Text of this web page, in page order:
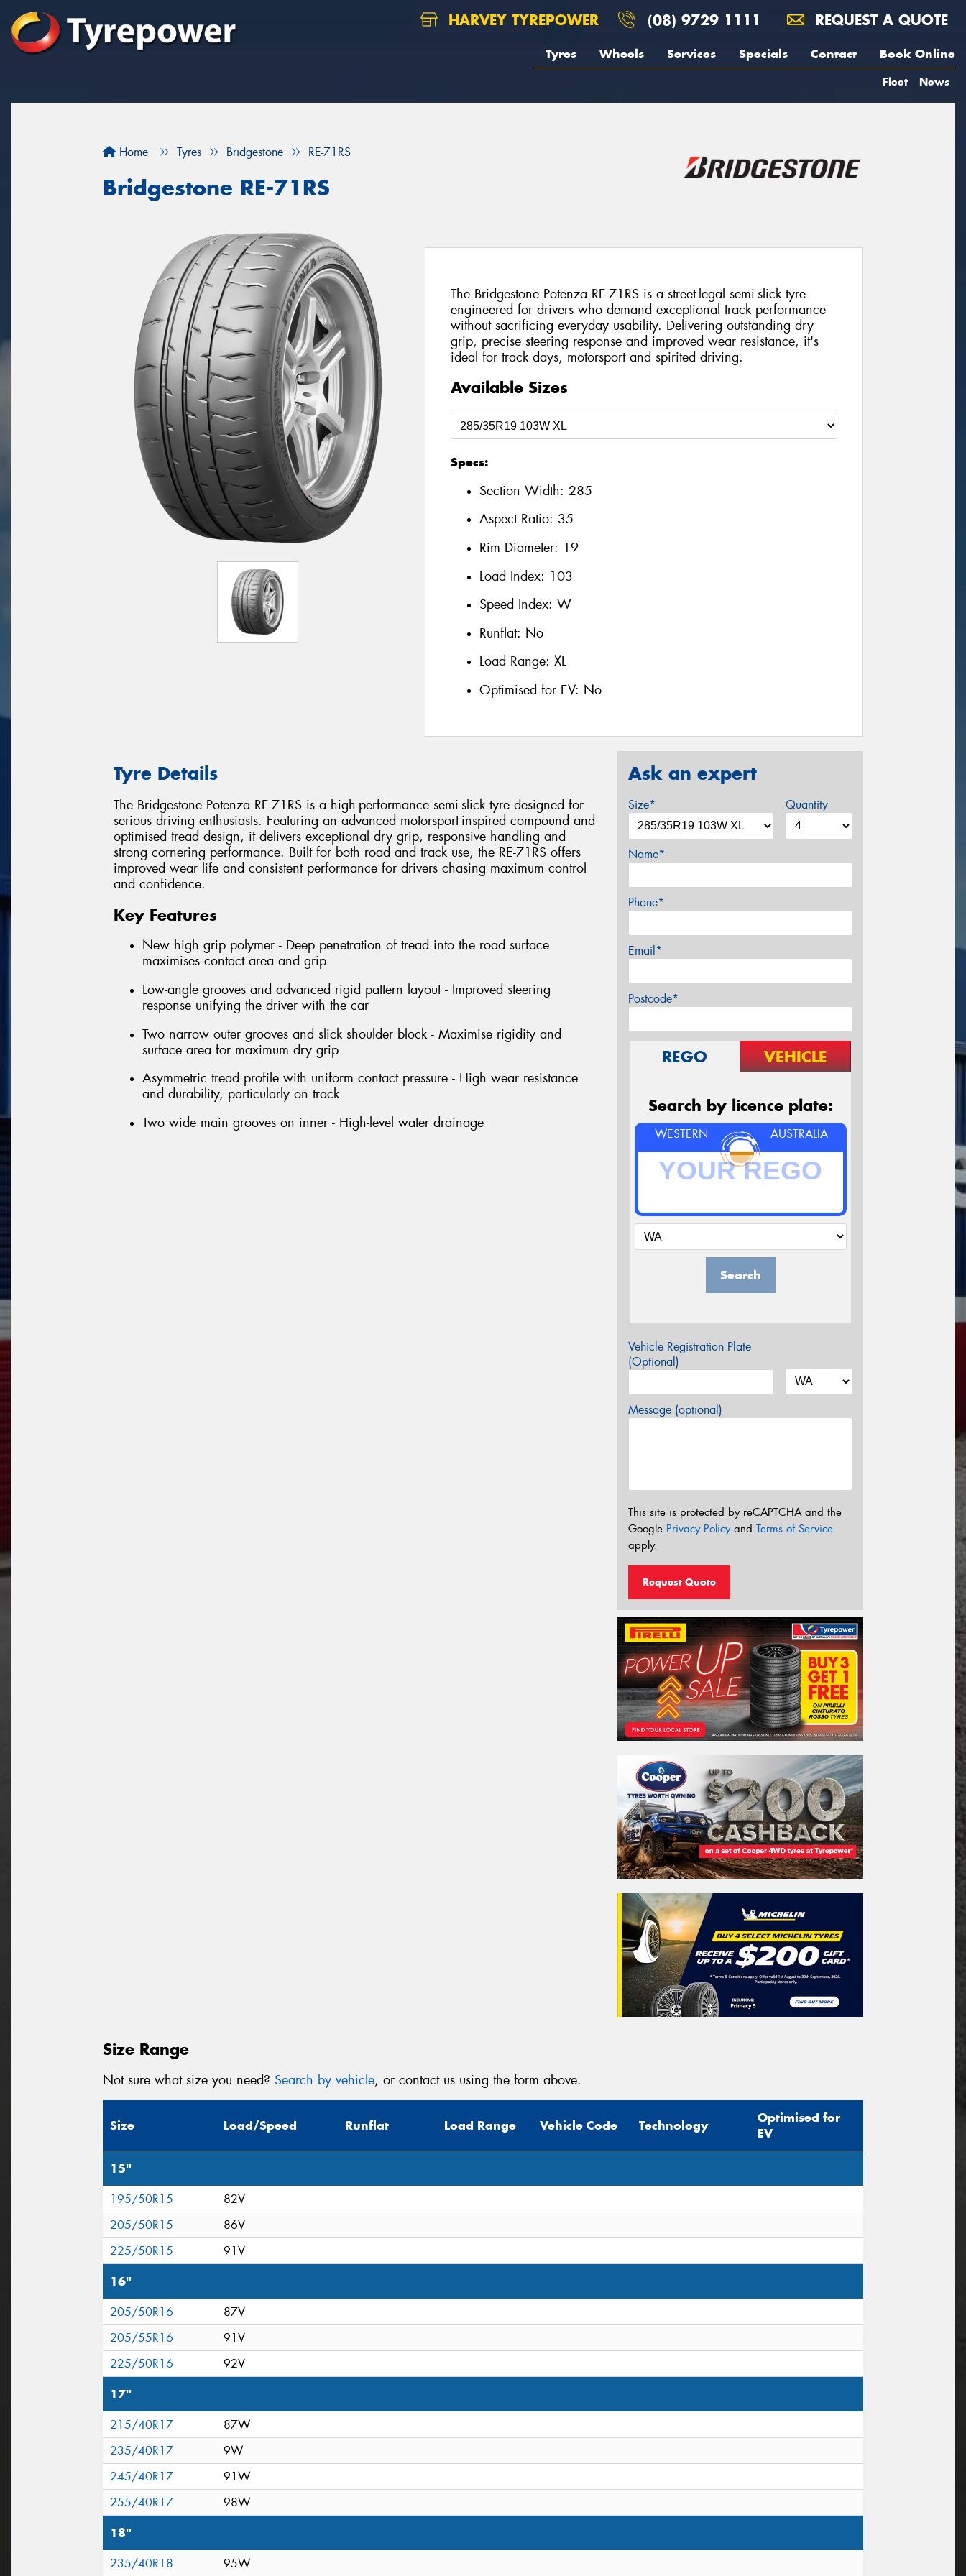
HARVEY TYREPOWER (08) 9729 1111 REQUEST A QUOTE
Tyres Wheels Services Specials Contact Book Online
Fleet News
Home Tyres Bridgestone RE-71RS
Bridgestone RE-71RS
The Bridgestone Potenza RE-71RS is a street-legal semi-slick tyre
engineered for drivers who demand exceptional track performance
without sacrificing everyday usability. Delivering outstanding dry
grip, precise steering response and improved wear resistance, it's
ideal for track days, motorsport and spirited driving.
Available Sizes
Specs:
Section Width: 285
Aspect Ratio: 35
Rim Diameter: 19
Load Index: 103
Speed Index: W
Runflat: No
Load Range: XL
Optimised for EV: No
Tyre Details
The Bridgestone Potenza RE-71RS is a high-performance semi-slick tyre designed for
serious driving enthusiasts. Featuring an advanced motorsport-inspired compound and
optimised tread design, it delivers exceptional dry grip, responsive handling and
strong cornering performance. Built for both road and track use, the RE-71RS offers
improved wear life and consistent performance for drivers chasing maximum control
and confidence.
Key Features
New high grip polymer - Deep penetration of tread into the road surface
maximises contact area and grip
Low-angle grooves and advanced rigid pattern layout - Improved steering
response unifying the driver with the car
Two narrow outer grooves and slick shoulder block - Maximise rigidity and
surface area for maximum dry grip
Asymmetric tread profile with uniform contact pressure - High wear resistance
and durability, particularly on track
Two wide main grooves on inner - High-level water drainage
Ask an expert
Size* Quantity
Name*
Phone*
Email*
Postcode*
REGO VEHICLE
Search by licence plate:
WESTERN AUSTRALIA
Search
Vehicle Registration Plate
(Optional)
Message (optional)
This site is protected by reCAPTCHA and the
Google Privacy Policyand Terms of Service
apply.
Request Quote
Size Range
Not sure what size you need? Search by vehicle, or contact us using the form above.
Size Load/Speed Runflat Load Range Vehicle Code Technology
Optimised for
EV
15"
195/50R15
82V
205/50R15
86V
225/50R15
91V
16"
205/50R16
87V
205/55R16
91V
225/50R16
92V
17"
215/40R17
87W
235/40R17
9W
245/40R17
91W
255/40R17
98W
18"
235/40R18 95W